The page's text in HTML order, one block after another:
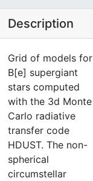
Description
Grid of models for
B[e] supergiant
stars computed
with the 3d Monte
Carlo radiative
transfer code
HDUST. The non-
spherical
circumstellar